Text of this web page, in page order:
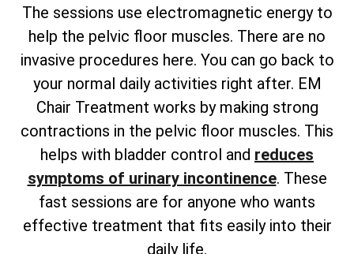
The sessions use electromagnetic energy to
help the pelvic floor muscles. There are no
invasive procedures here. You can go back to
your normal daily activities right after. EM
Chair Treatment works by making strong
contractions in the pelvic floor muscles. This
helps with bladder control and reduces
symptoms of urinary incontinence. These
fast sessions are for anyone who wants
effective treatment that fits easily into their
daily life.